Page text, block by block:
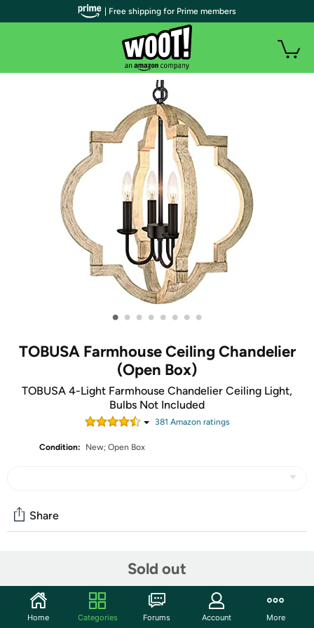
• • • • • • • •
TOBUSA Farmhouse Ceiling Chandelier
(Open Box)
TOBUSA 4-Light Farmhouse Chandelier Ceiling Light,
Bulbs Not Included
381 Amazon ratings
Condition: New; Open Box
Sold out
Share
Start the discussion
Features
| Free shipping for Prime members
Home Categories Forums Account More